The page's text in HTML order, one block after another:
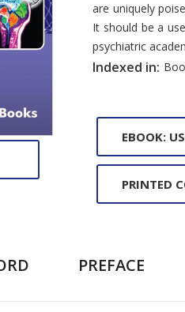
are uniquely
It should be a
psychiatric
Indexed in:
EBOOK:
PRINTED
PREFACE